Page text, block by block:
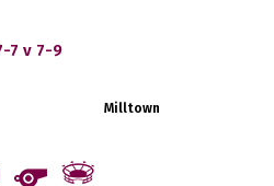
7 v 7-9
Milltown